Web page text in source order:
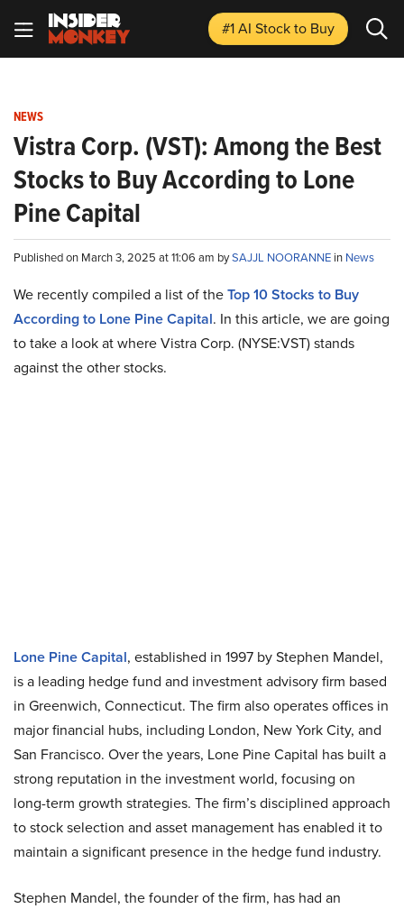
#1 AI Stockto Buy
NEWS
Vistra Corp. (VST): Among the Best
Stocks to Buy According to Lone
Pine Capital
Published on March 3, 2025 at 11:06 am bySAJJL NOORANNE in News
We recently compiled a list of theTop 10 Stocks to Buy
According to Lone Pine Capital. In this article, we are going
to take a look at where Vistra Corp. (NYSE:VST) stands
against the other stocks.
Lone Pine Capital, established in 1997 by Stephen Mandel,
is a leading hedge fund and investment advisory firm based
in Greenwich, Connecticut. The firm also operates offices in
major financial hubs, including London, New York City, and
San Francisco. Over the years, Lone Pine Capital has built a
strong reputation in the investment world, focusing on
long-term growth strategies. The firm’s disciplined approach
to stock selection and asset management has enabled it to
maintain a significant presence in the hedge fund industry.
Stephen Mandel, the founder of the firm, has had an